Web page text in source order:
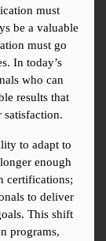
must
be a valuable
must go
In today’s
who can
results that
to adapt to
enough
certifications;
to deliver
This shift
programs,